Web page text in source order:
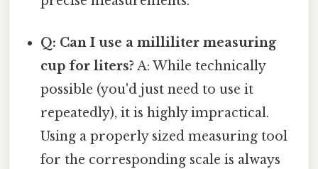
Q: Can I use a milliliter measuring
cup for liters? A: While technically
possible (you'd just need to use it
repeatedly), it is highly impractical.
Using a properly sized measuring tool
for the corresponding scale is always